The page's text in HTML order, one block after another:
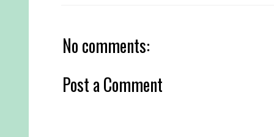
No comments:
Post a Comment